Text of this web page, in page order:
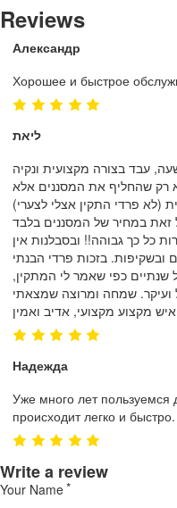
Reviews
Александр
Хорошее и быстрое
ליאת
רק שהחליף את המסננים אלא
(לא פרדי התקין אצלי לצערי)
כל כך גבוהה!! ובסבלנות אין
ובשקיפות. בזכות פרדי הבנתי
כפי שאמר לי המתקין,
ועיקר. שמחה ומרוצה שמצאתי
Надежда
Уже много лет
происходит легко и
Write a review
Your Name